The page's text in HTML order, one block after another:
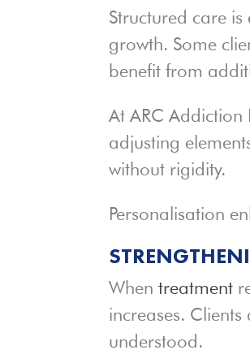
Structured care
growth. Some
benefit from
At ARC Addiction
adjusting
without rigidity.
Personalisation
Whentreatment
increases.
understood.